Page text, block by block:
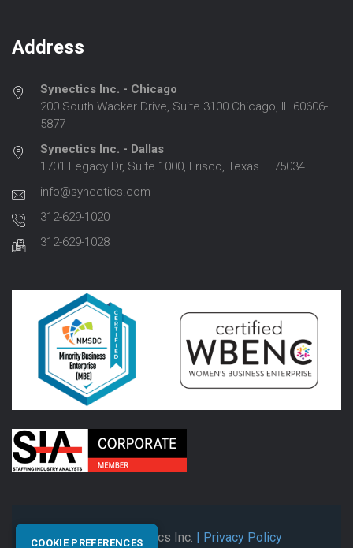
Address
Synectics Inc. - Chicago
200 South Wacker Drive, Suite 3100 Chicago, IL 60606-
5877
Synectics Inc. - Dallas
1701 Legacy Dr, Suite 1000, Frisco, Texas – 75034
info@synectics.com
312-629-1020
312-629-1028
© 2026 Synectics Inc. | Privacy Policy
COOKIE PREFERENCES